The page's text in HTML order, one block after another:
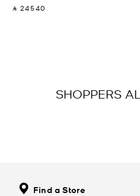
‎ ⃁ 24540 ‎
SHOPPERS
Find a Store